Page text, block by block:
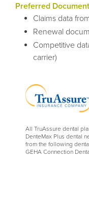
Preferred
Claims data
Renewal
Competitive
carrier)
All TruAssure dental
DenteMax Plus dental
from the following
GEHA Connection